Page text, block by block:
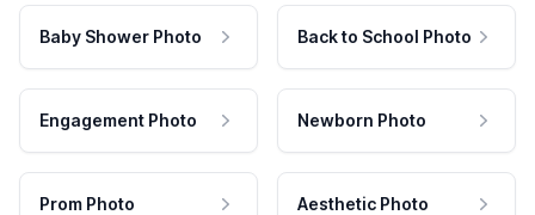
Baby Shower Photo Back to School Photo
Engagement Photo Newborn Photo
Prom Photo Aesthetic Photo